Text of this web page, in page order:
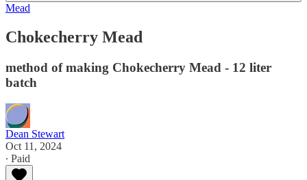
Mead
Chokecherry Mead
method of making Chokecherry Mead - 12 liter
batch
Dean Stewart
Oct 11, 2024
∙ Paid